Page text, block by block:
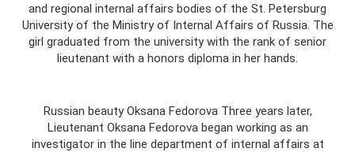
and regional internal affairs bodies of the St. Petersburg
University of the Ministry of Internal Affairs of Russia. The
girl graduated from the university with the rank of senior
lieutenant with a honors diploma in her hands.
Russian beauty Oksana Fedorova Three years later,
Lieutenant Oksana Fedorova began working as an
investigator in the line department of internal affairs at